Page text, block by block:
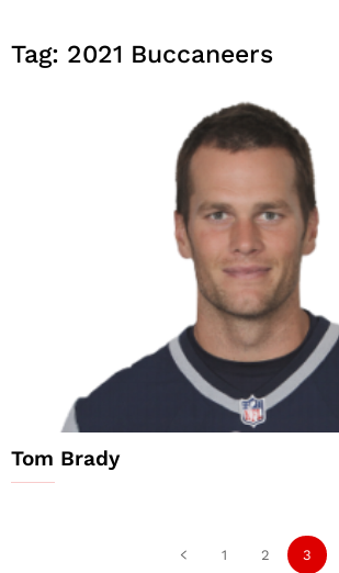
Tag: 2021 Buccaneers
Tom Brady
1 2 3